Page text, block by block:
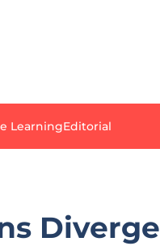
LearningEditorial
Diverge